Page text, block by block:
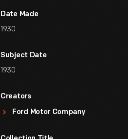
Date Made
1930
Subject Date
1930
Creators
Ford Motor Company